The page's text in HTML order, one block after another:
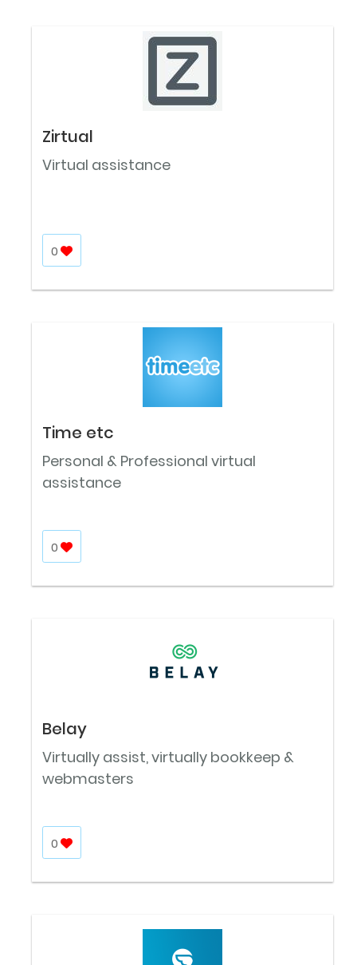
Zirtual
Virtual assistance
0
Time etc
Personal & Professional virtual
assistance
0
Belay
Virtually assist, virtually bookkeep &
webmasters
0